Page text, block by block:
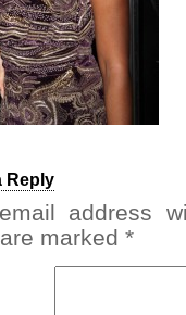
Reply
address
marked *